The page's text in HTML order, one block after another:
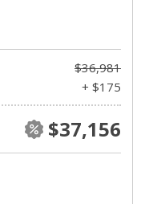
$36,981
+ $175
$37,156